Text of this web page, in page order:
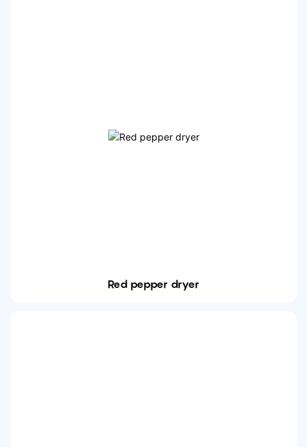
Red pepper dryer